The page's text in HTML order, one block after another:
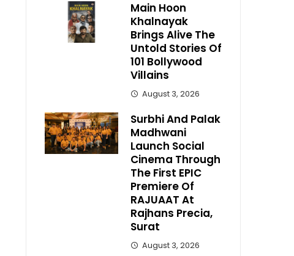
Main Hoon
Khalnayak
Brings Alive The
Untold Stories Of
101 Bollywood
Villains
August 3, 2026
Surbhi And Palak
Madhwani
Launch Social
Cinema Through
The First EPIC
Premiere Of
RAJUAAT At
Rajhans Precia,
Surat
August 3, 2026